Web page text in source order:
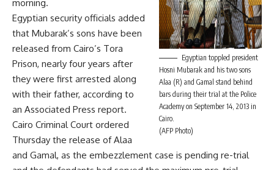
Egyptian toppled president
Hosni Mubarak and his two sons
Alaa (R) and Gamal stand behind
bars during their trial at the Police
Academy on September 14, 2013 in
Cairo.
(AFP Photo)
morning.
Egyptian security officials added
that Mubarak’s sons have been
released from Cairo’s Tora
Prison, nearly four years after
they were first arrested along
with their father, according to
an Associated Press report.
Cairo Criminal Court ordered
Thursday the release of Alaa
and Gamal, as the embezzlement case is pending re-trial